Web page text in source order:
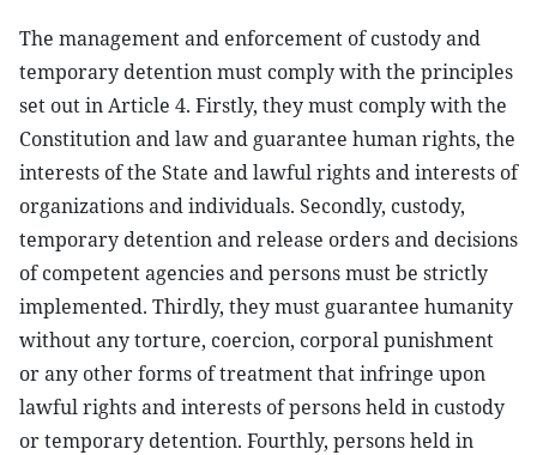
The management and enforcement of custody and
temporary detention must comply with the principles
set out in Article 4. Firstly, they must comply with the
Constitution and law and guarantee human rights, the
interests of the State and lawful rights and interests of
organizations and individuals. Secondly, custody,
temporary detention and release orders and decisions
of competent agencies and persons must be strictly
implemented. Thirdly, they must guarantee humanity
without any torture, coercion, corporal punishment
or any other forms of treatment that infringe upon
lawful rights and interests of persons held in custody
or temporary detention. Fourthly, persons held in